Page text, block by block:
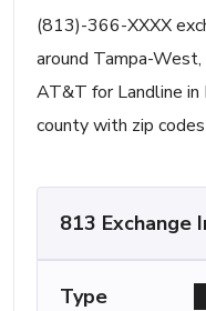
(813)-366-XXXX
around Tampa-
AT&T for Landline in
county with zip
813 Exchange
Type